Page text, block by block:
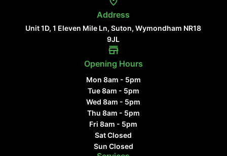
Address
Unit 1D, 1 Eleven Mile Ln, Suton, Wymondham NR18
9JL
Opening Hours
Mon 8am - 5pm
Tue 8am - 5pm
Wed 8am - 5pm
Thu 8am - 5pm
Fri 8am - 5pm
Sat Closed
Sun Closed